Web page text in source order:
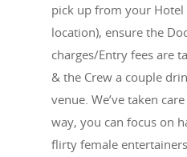
pick up from your Hotel
location), ensure the
charges/Entry fees are
& the Crew a couple
venue. We’ve taken
way, you can focus on
flirty female